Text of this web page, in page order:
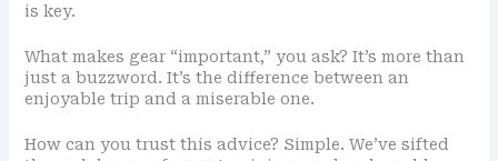
is key.
What makes gear “important,” you ask? It’s more than
just a buzzword. It’s the difference between an
enjoyable trip and a miserable one.
How can you trust this advice? Simple. We’ve sifted